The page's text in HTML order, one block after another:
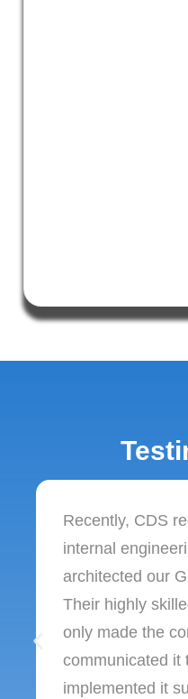
Recently, CDS
internal
architected our
Their highly
only made the
communicated it
implemented it